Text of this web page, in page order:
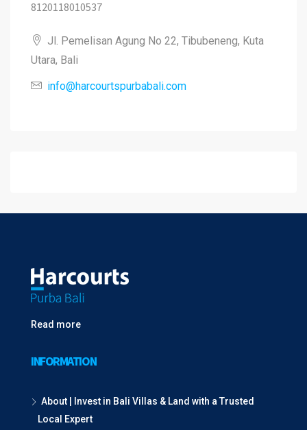
8120118010537
Jl. Pemelisan Agung No 22, Tibubeneng, Kuta
Utara, Bali
info@harcourtspurbabali.com
Read more
INFORMATION
About | Invest in Bali Villas & Land with a Trusted
Local Expert